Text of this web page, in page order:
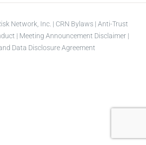
Network, Inc. | CRN Bylaws | Anti-Trust
| Meeting Announcement Disclaimer |
Data Disclosure Agreement